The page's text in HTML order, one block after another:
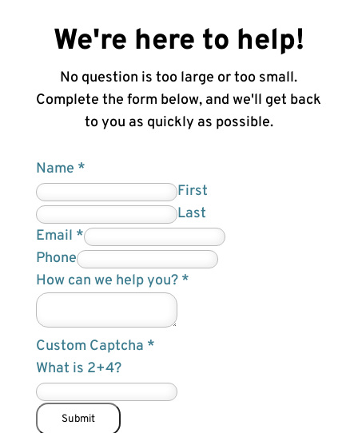
We're here to help!
No question is too large or too small.
Complete the form below, and we'll get back
to you as quickly as possible.
Name *
First
Last
H
i
d
d
e
n
c
a
n
Email *
Phone
How can we help you? *
Custom Captcha *
What is 2+4?
Submit